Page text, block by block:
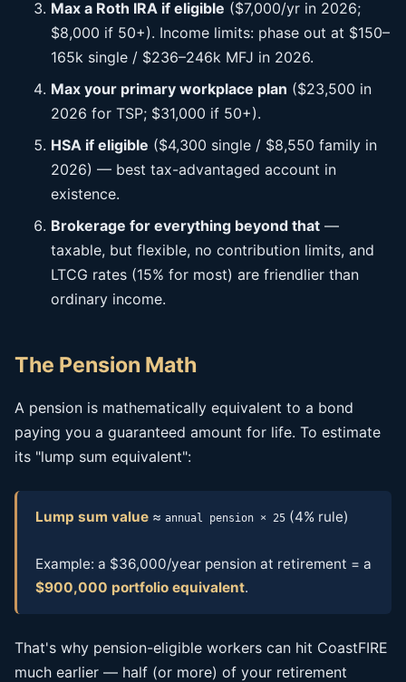
Max a Roth IRA if eligible ($7,000/yr in 2026;
$8,000 if 50+). Income limits: phase out at $150–
165k single / $236–246k MFJ in 2026.
Max your primary workplace plan ($23,500 in
2026 for TSP; $31,000 if 50+).
HSA if eligible ($4,300 single / $8,550 family in
2026) — best tax-advantaged account in
existence.
Brokerage for everything beyond that —
taxable, but flexible, no contribution limits, and
LTCG rates (15% for most) are friendlier than
ordinary income.
The Pension Math
A pension is mathematically equivalent to a bond
paying you a guaranteed amount for life. To estimate
its "lump sum equivalent":
Lump sum value ≈ annual pension × 25 (4% rule)
Example: a $36,000/year pension at retirement = a
$900,000 portfolio equivalent.
That's why pension-eligible workers can hit CoastFIRE
much earlier — half (or more) of your retirement